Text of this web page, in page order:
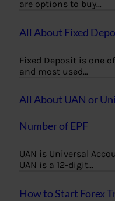
are options to buy…
All About Fixed
Fixed Deposit is one
and most used…
All About UAN or
Number of EPF
UAN is Universal
UAN is a 12-digit…
How to Start Forex